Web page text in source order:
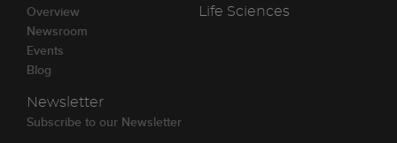
Overview
Newsroom
Events
Blog
Newsletter
Subscribe to our Newsletter
Life Sciences